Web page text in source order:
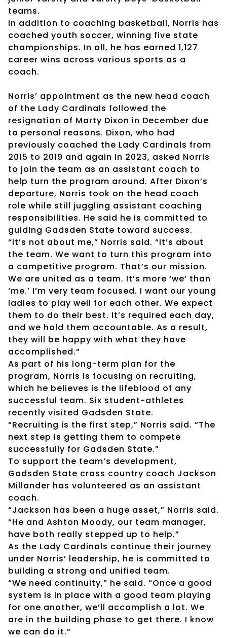
teams.
In addition to coaching basketball, Norris has
coached youth soccer, winning five state
championships. In all, he has earned 1,127
career wins across various sports as a
coach.
Norris’ appointment as the new head coach
of the Lady Cardinals followed the
resignation of Marty Dixon in December due
to personal reasons. Dixon, who had
previously coached the Lady Cardinals from
2015 to 2019 and again in 2023, asked Norris
to join the team as an assistant coach to
help turn the program around. After Dixon’s
departure, Norris took on the head coach
role while still juggling assistant coaching
responsibilities. He said he is committed to
guiding Gadsden State toward success.
“It’s not about me,” Norris said. “It’s about
the team. We want to turn this program into
a competitive program. That’s our mission.
We are united as a team. It’s more ‘we’ than
‘me.’ I’m very team focused. I want our young
ladies to play well for each other. We expect
them to do their best. It’s required each day,
and we hold them accountable. As a result,
they will be happy with what they have
accomplished.”
As part of his long-term plan for the
program, Norris is focusing on recruiting,
which he believes is the lifeblood of any
successful team. Six student-athletes
recently visited Gadsden State.
“Recruiting is the first step,” Norris said. “The
next step is getting them to compete
successfully for Gadsden State.”
To support the team’s development,
Gadsden State cross country coach Jackson
Millander has volunteered as an assistant
coach.
“Jackson has been a huge asset,” Norris said.
“He and Ashton Moody, our team manager,
have both really stepped up to help.”
As the Lady Cardinals continue their journey
under Norris’ leadership, he is committed to
building a strong and unified team.
“We need continuity,” he said. “Once a good
system is in place with a good team playing
for one another, we’ll accomplish a lot. We
are in the building phase to get there. I know
we can do it.”